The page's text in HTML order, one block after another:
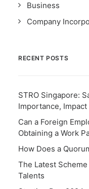
Business
Company
RECENT POSTS
STRO Singapore:
Importance,
Can a Foreign
Obtaining a Work
How Does a
The Latest
Talents